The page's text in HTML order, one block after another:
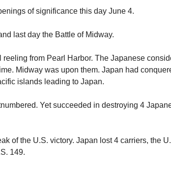
of significance this day June 4.
last day the Battle of Midway.
reeling from Pearl Harbor. The Japanese
Midway was upon them. Japan had
islands leading to Japan.
Yet succeeded in destroying 4
of the U.S. victory. Japan lost 4 carriers, the
149.